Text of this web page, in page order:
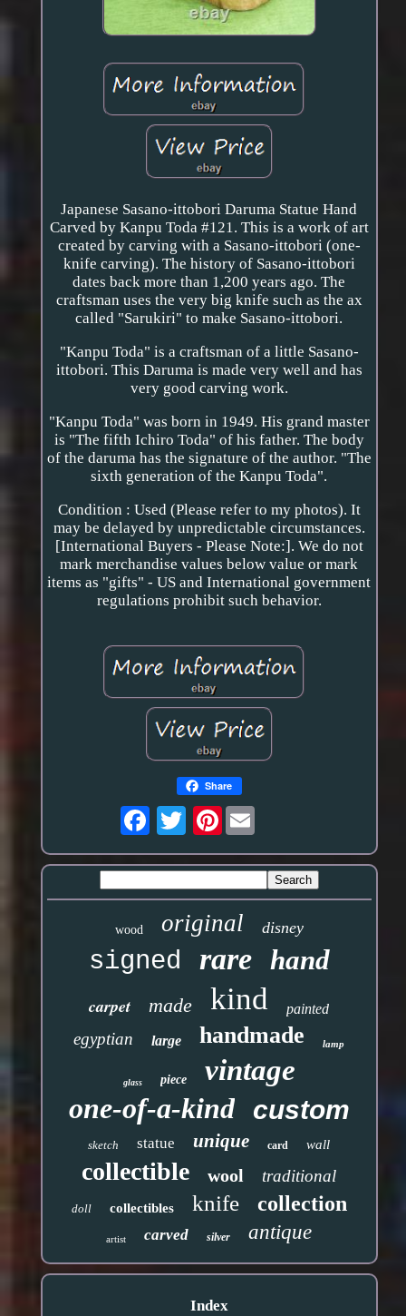
Japanese Sasano-ittobori Daruma Statue Hand
Carved by Kanpu Toda #121. This is a work of art
created by carving with a Sasano-ittobori (one-
knife carving). The history of Sasano-ittobori
dates back more than 1,200 years ago. The
craftsman uses the very big knife such as the ax
called "Sarukiri" to make Sasano-ittobori.
"Kanpu Toda" is a craftsman of a little Sasano-
ittobori. This Daruma is made very well and has
very good carving work.
"Kanpu Toda" was born in 1949. His grand master
is "The fifth Ichiro Toda" of his father. The body
of the daruma has the signature of the author. "The
sixth generation of the Kanpu Toda".
Condition : Used (Please refer to my photos). It
may be delayed by unpredictable circumstances.
[International Buyers - Please Note:]. We do not
mark merchandise values below value or mark
items as "gifts" - US and International government
regulations prohibit such behavior.
Share
Pinterest
wood original disney
signed rare hand
carpet made kind painted
egyptian large handmade lamp
glass piece
vintage
one-of-a-kind
custom
sketch statue unique card wall
collectible wool traditional
doll collectibles knife collection
artist carved silver antique
Index